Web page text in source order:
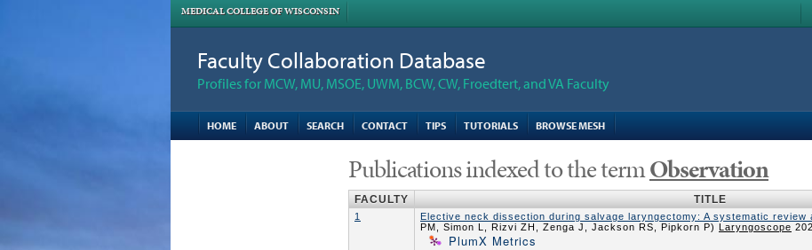
MEDICAL COLLEGE OF WISCONSIN
Faculty Collaboration Database
Profiles for MCW, MU, MSOE, UWM, BCW, CW, Froedtert, and VA Faculty
HOME
ABOUT SEARCH CONTACT TIPS TUTORIALS BROWSE MESH
Publications indexed to the termObservation
FACULTY TITLE
1 Elective neck dissection during salvage laryngectomy: A systematic review
PM, Simon L, Rizvi ZH, Zenga J, Jackson RS, Pipkorn P) Laryngoscope
PlumX Metrics